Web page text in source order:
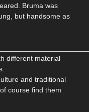
Bruma was
but handsome as
different material
and traditional
course find them